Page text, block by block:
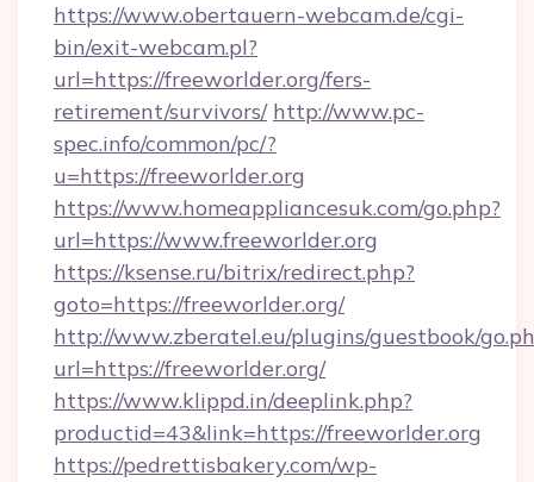
https://www.obertauern-webcam.de/cgi-
bin/exit-webcam.pl?
url=https://freeworlder.org/fers-
retirement/survivors/ http://www.pc-
spec.info/common/pc/?
u=https://freeworlder.org
https://www.homeappliancesuk.com/go.php?
url=https://www.freeworlder.org
https://ksense.ru/bitrix/redirect.php?
goto=https://freeworlder.org/
http://www.zberatel.eu/plugins/guestbook/
url=https://freeworlder.org/
https://www.klippd.in/deeplink.php?
productid=43&link=https://freeworlder.org
https://pedrettisbakery.com/wp-